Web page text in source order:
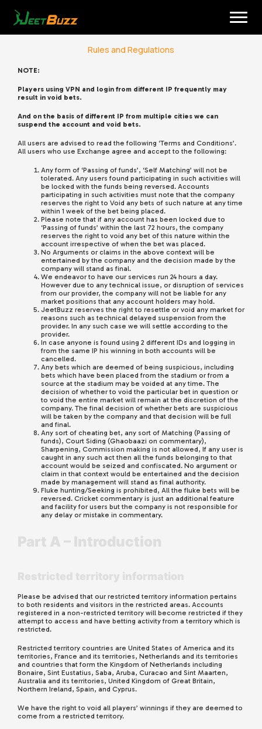
content
English
Rules and Regulations
NOTE:
Players using VPN and login from different IP frequently may
result in void bets.
And on the basis of different IP from multiple cities we can
suspend the account and void bets.
All users are advised to read the following ‘Terms and Conditions’.
All users who use Exchange agree and accept to the following:
Any form of ‘Passing of funds’, ‘Self Matching’ will not be
tolerated. Any users found participating in such activities will
be locked with the funds being reversed. Accounts
participating in such activities must note that the company
reserves the right to Void any bets of such nature at any time
within 1 week of the bet being placed.
Please note that if any account has been locked due to
‘Passing of funds’ within the last 72 hours, the company
reserves the right to void any bet of this nature within the
account irrespective of when the bet was placed.
No Arguments or claims in the above context will be
entertained by the company and the decision made by the
company will stand as final.
We endeavor to have our services run 24 hours a day.
However due to any technical issue, or disruption of services
from our provider, the company will not be liable for any
market positions that any account holders may hold.
JeetBuzz reserves the right to resettle or void any market for
reasons such as technical delayed suspension from the
provider. In any such case we will settle according to the
provider.
In case anyone is found using 2 different IDs and logging in
from the same IP his winning in both accounts will be
cancelled.
Any bets which are deemed of being suspicious, including
bets which have been placed from the stadium or from a
source at the stadium may be voided at any time. The
decision of whether to void the particular bet in question or
to void the entire market will remain at the discretion of the
company. The final decision of whether bets are suspicious
will be taken by the company and that decision will be full
and final.
Any sort of cheating bet, any sort of Matching (Passing of
funds), Court Siding (Ghaobaazi on commentary),
Sharpening, Commission making is not allowed, If any user is
caught in any such act then all the funds belonging to that
account would be seized and confiscated. No argument or
claim in that context would be entertained and the decision
made by management will stand as final authority.
Fluke hunting/Seeking is prohibited, All the fluke bets will be
reversed. Cricket commentary is just an additional feature
and facility for users but the company is not responsible for
any delay or mistake in commentary.
Please be advised that our restricted territory information pertains
to both residents and visitors in the restricted areas. Accounts
registered in a non-restricted territory will become restricted if they
attempt to access and have betting activity from a territory which is
restricted.
Restricted territory countries are United States of America and its
territories, France and its territories, Netherlands and its territories
and countries that form the Kingdom of Netherlands including
Bonaire, Sint Eustatius, Saba, Aruba, Curacao and Sint Maarten,
Australia and its territories, United Kingdom of Great Britain,
Northern Ireland, Spain, and Cyprus.
We have the right to void all players’ winnings if they are deemed to
come from a restricted territory.